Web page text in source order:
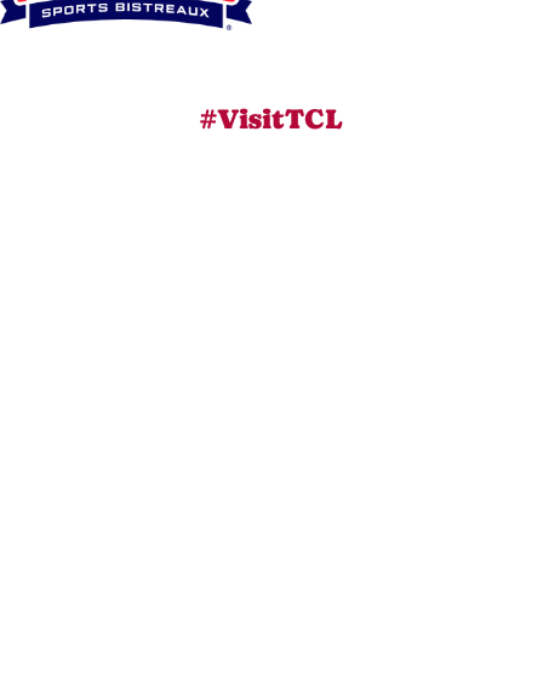
#VisitTCL